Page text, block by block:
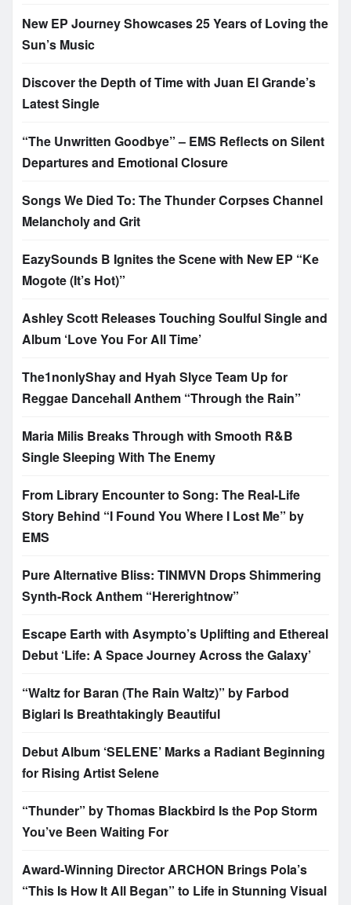
New EP Journey Showcases 25 Years of Loving the
Sun’s Music
Discover the Depth of Time with Juan El Grande’s
Latest Single
“The Unwritten Goodbye” – EMS Reflects on Silent
Departures and Emotional Closure
Songs We Died To: The Thunder Corpses Channel
Melancholy and Grit
EazySounds B Ignites the Scene with New EP “Ke
Mogote (It’s Hot)”
Ashley Scott Releases Touching Soulful Single and
Album ‘Love You For All Time’
The1nonlyShay and Hyah Slyce Team Up for
Reggae Dancehall Anthem “Through the Rain”
Maria Milis Breaks Through with Smooth R&B
Single Sleeping With The Enemy
From Library Encounter to Song: The Real-Life
Story Behind “I Found You Where I Lost Me” by
EMS
Pure Alternative Bliss: TINMVN Drops Shimmering
Synth-Rock Anthem “Hererightnow”
Escape Earth with Asympto’s Uplifting and Ethereal
Debut ‘Life: A Space Journey Across the Galaxy’
“Waltz for Baran (The Rain Waltz)” by Farbod
Biglari Is Breathtakingly Beautiful
Debut Album ‘SELENE’ Marks a Radiant Beginning
for Rising Artist Selene
“Thunder” by Thomas Blackbird Is the Pop Storm
You’ve Been Waiting For
Award-Winning Director ARCHON Brings Pola’s
“This Is How It All Began” to Life in Stunning Visual